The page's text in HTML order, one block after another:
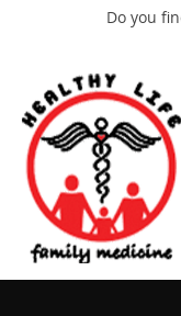
Do you
Skip to main